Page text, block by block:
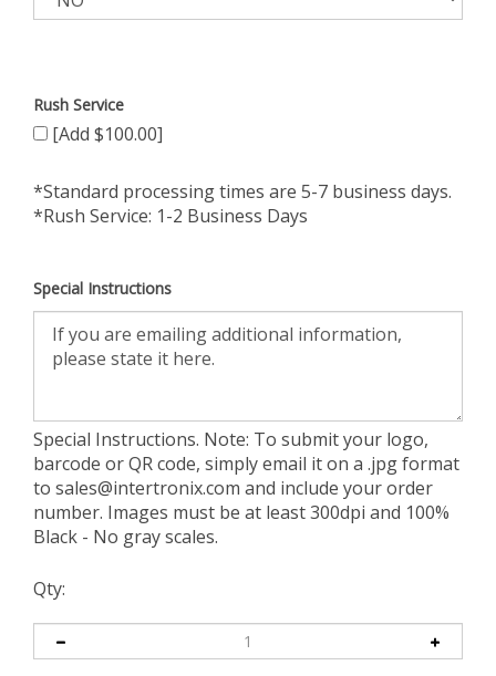
Rush Service
[Add $100.00]
*Standard processing times are 5-7 business days.
*Rush Service: 1-2 Business Days
Special Instructions
Special Instructions. Note: To submit your logo,
barcode or QR code, simply email it on a .jpg format
to sales@intertronix.com and include your order
number. Images must be at least 300dpi and 100%
Black - No gray scales.
Qty: